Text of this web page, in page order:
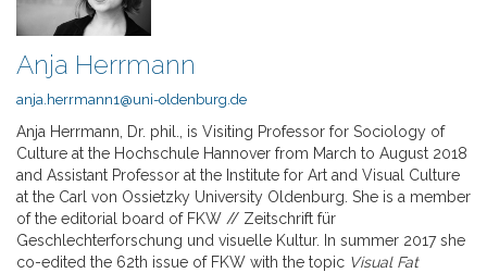
Anja Herrmann
anja.herrmann1@uni-oldenburg.de
Anja Herrmann, Dr. phil., is Visiting Professor for Sociology of
Culture at the Hochschule Hannover from March to August 2018
and Assistant Professor at the Institute for Art and Visual Culture
at the Carl von Ossietzky University Oldenburg. She is a member
of the editorial board of FKW // Zeitschrift für
Geschlechterforschung und visuelle Kultur. In summer 2017 she
co-edited the 62th issue of FKW with the topic Visual Fat